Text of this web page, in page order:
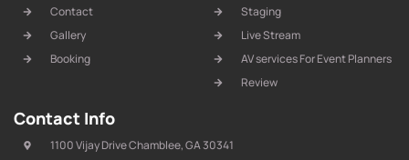
Contact
Gallery
Booking
Staging
Live Stream
AV services For Event Planners
Review
Contact Info
1100 Vijay Drive Chamblee, GA 30341